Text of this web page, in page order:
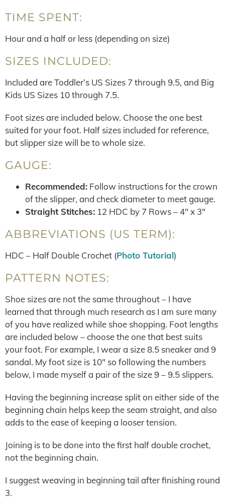
TIME SPENT:
Hour and a half or less (depending on size)
SIZES INCLUDED:
Included are Toddler’s US Sizes 7 through 9.5, and Big
Kids US Sizes 10 through 7.5.
Foot sizes are included below. Choose the one best
suited for your foot. Half sizes included for reference,
but slipper size will be to whole size.
GAUGE:
Recommended: Follow instructions for the crown
of the slipper, and check diameter to meet gauge.
Straight Stitches: 12 HDC by 7 Rows – 4″ x 3″
ABBREVIATIONS (US TERM):
HDC – Half Double Crochet (Photo Tutorial)
PATTERN NOTES:
Shoe sizes are not the same throughout – I have
learned that through much research as I am sure many
of you have realized while shoe shopping. Foot lengths
are included below – choose the one that best suits
your foot. For example, I wear a size 8.5 sneaker and 9
sandal. My foot size is 10″ so following the numbers
below, I made myself a pair of the size 9 – 9.5 slippers.
Having the beginning increase split on either side of the
beginning chain helps keep the seam straight, and also
adds to the ease of keeping a looser tension.
Joining is to be done into the first half double crochet,
not the beginning chain.
I suggest weaving in beginning tail after finishing round
3.